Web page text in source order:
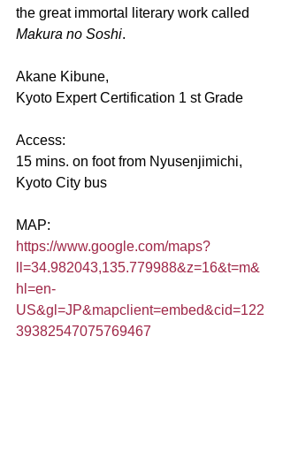
the great immortal literary work called
Makura no Soshi.
Akane Kibune,
Kyoto Expert Certification 1 st Grade
Access:
15 mins. on foot from Nyusenjimichi,
Kyoto City bus
MAP:
https://www.google.com/maps?
ll=34.982043,135.779988&z=16&t=m&
hl=en-
US&gl=JP&mapclient=embed&cid=122
39382547075769467